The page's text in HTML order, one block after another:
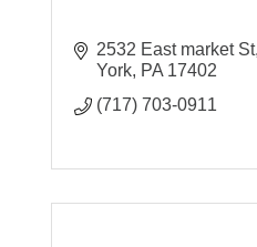
2532 East market St
York PA 17402
(717) 703-0911